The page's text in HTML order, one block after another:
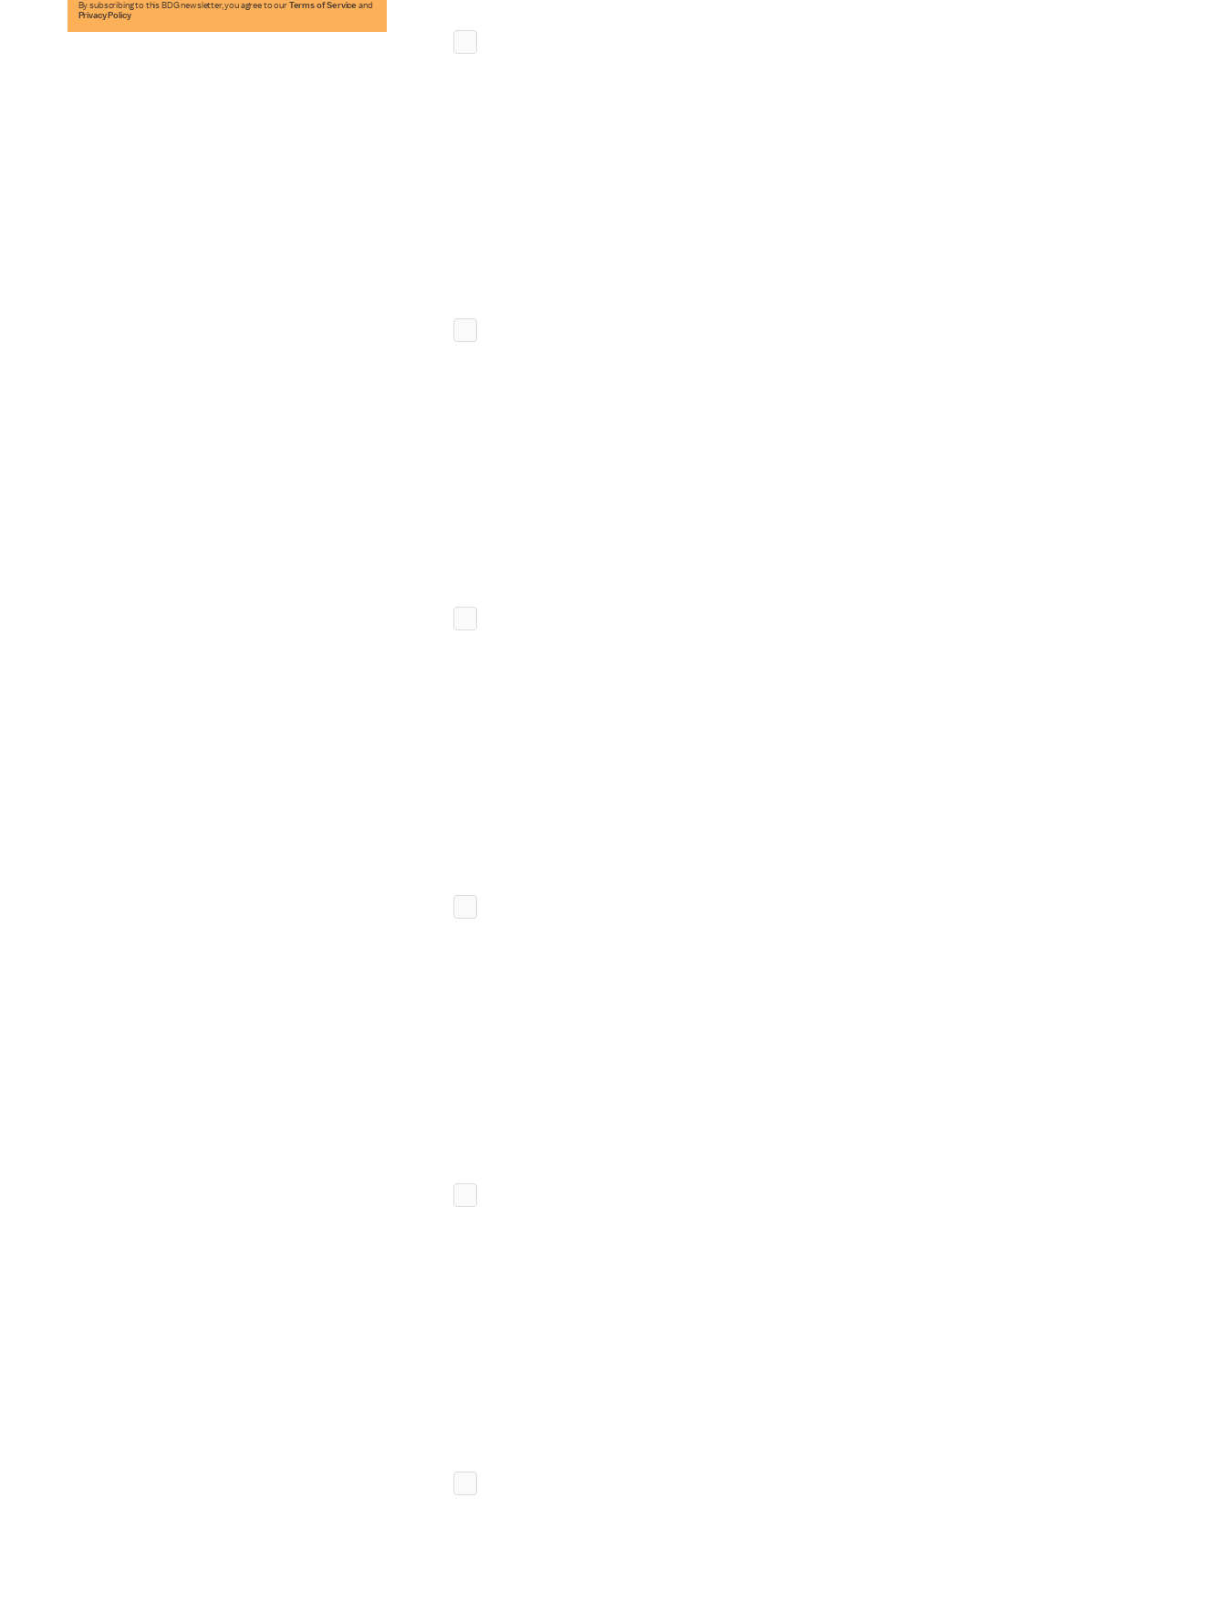
By subscribing to this BDG newsletter, you agree to our Terms of Service and
Privacy Policy